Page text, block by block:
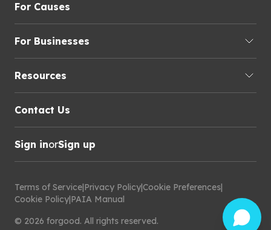
For Causes
For Businesses
Resources
Contact Us
Sign inorSign up
Terms of Service|Privacy Policy|Cookie Preferences|
Cookie Policy|PAIA Manual
© 2026 forgood. All rights reserved.